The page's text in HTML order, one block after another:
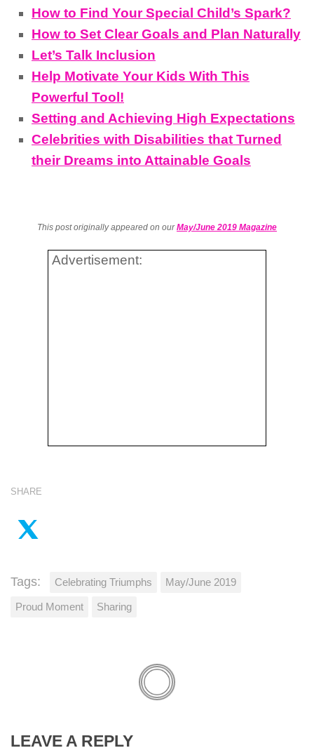
How to Find Your Special Child’s Spark?
How to Set Clear Goals and Plan Naturally
Let’s Talk Inclusion
Help Motivate Your Kids With This
Powerful Tool!
Setting and Achieving High Expectations
Celebrities with Disabilities that Turned
their Dreams into Attainable Goals
This post originally appeared on ourMay/June 2019 Magazine
Advertisement:
SHARE
Tags: Celebrating Triumphs May/June 2019
Proud Moment Sharing
LEAVE A REPLY